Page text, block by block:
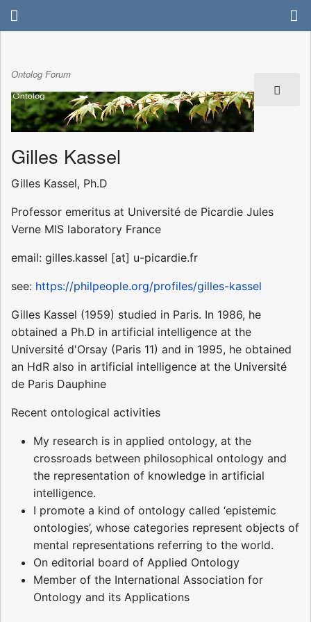
Ontolog Forum
Gilles Kassel
Gilles Kassel, Ph.D
Professor emeritus at Université de Picardie Jules
Verne MIS laboratory France
email: gilles.kassel [at] u-picardie.fr
see: https://philpeople.org/profiles/gilles-kassel
Gilles Kassel (1959) studied in Paris. In 1986, he
obtained a Ph.D in artificial intelligence at the
Université d'Orsay (Paris 11) and in 1995, he obtained
an HdR also in artificial intelligence at the Université
de Paris Dauphine
Recent ontological activities
My research is in applied ontology, at the
crossroads between philosophical ontology and
the representation of knowledge in artificial
intelligence.
I promote a kind of ontology called ‘epistemic
ontologies’, whose categories represent objects of
mental representations referring to the world.
On editorial board of Applied Ontology
Member of the International Association for
Ontology and its Applications